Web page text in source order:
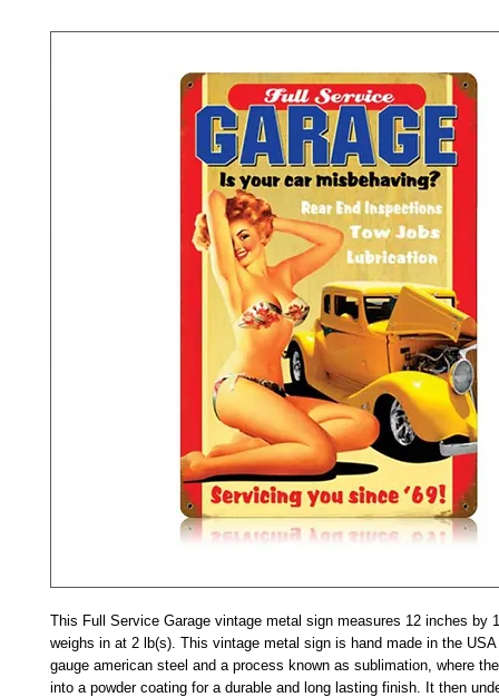
This Full Service Garage vintage metal sign measures 12 inches by
weighs in at 2 lb(s). This vintage metal sign is hand made in the
gauge american steel and a process known as sublimation, where
into a powder coating for a durable and long lasting finish. It then